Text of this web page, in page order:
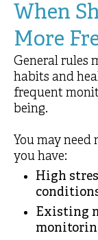
When
More
General rules
habits and
frequent
being.
You may
you have:
High
Existing